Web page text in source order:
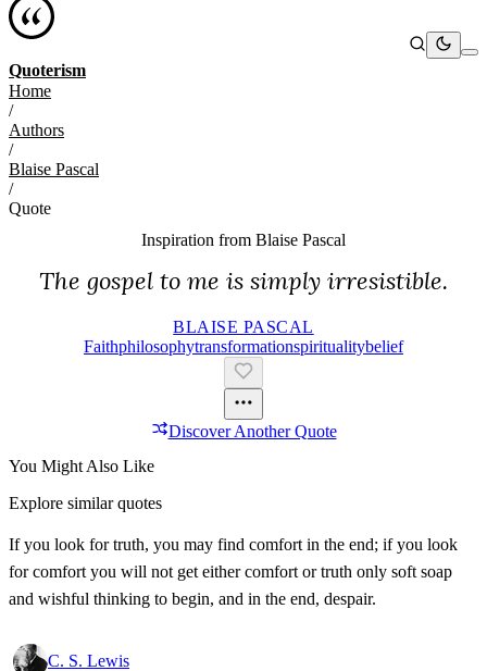
Quoterism
Home
/
Authors
/
Blaise Pascal
/
Quote
Inspiration from Blaise Pascal
The gospel to me is simply irresistible.
BLAISE PASCAL
FaithPhilosophyTransformationSpiritualityBelief
Discover Another Quote
You Might Also Like
Explore similar quotes
If you look for truth, you may find comfort in the end; if you look
for comfort you will not get either comfort or truth only soft soap
and wishful thinking to begin, and in the end, despair.
C. S. Lewis